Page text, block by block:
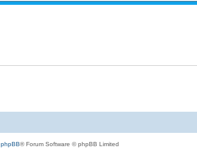
phpBB® Forum Software © phpBB Limited